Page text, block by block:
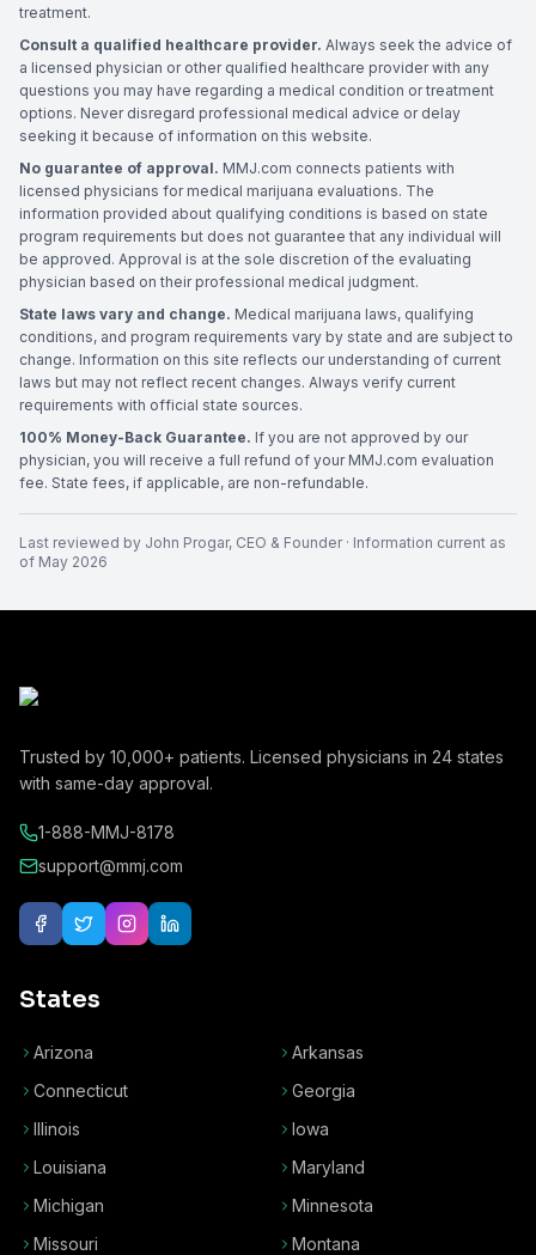
treatment.
Consult a qualified healthcare provider. Always seek the advice of
a licensed physician or other qualified healthcare provider with any
questions you may have regarding a medical condition or treatment
options. Never disregard professional medical advice or delay
seeking it because of information on this website.
No guarantee of approval. MMJ.com connects patients with
licensed physicians for medical marijuana evaluations. The
information provided about qualifying conditions is based on state
program requirements but does not guarantee that any individual will
be approved. Approval is at the sole discretion of the evaluating
physician based on their professional medical judgment.
State laws vary and change. Medical marijuana laws, qualifying
conditions, and program requirements vary by state and are subject to
change. Information on this site reflects our understanding of current
laws but may not reflect recent changes. Always verify current
requirements with official state sources.
100% Money-Back Guarantee. If you are not approved by our
physician, you will receive a full refund of your MMJ.com evaluation
fee. State fees, if applicable, are non-refundable.
Last reviewed by John Progar, CEO & Founder· Information current as
of May 2026
Trusted by 10,000+ patients. Licensed physicians in 24 states
with same-day approval.
1-888-MMJ-8178
support@mmj.com
States
Arizona
Arkansas
Connecticut
Georgia
Illinois
Iowa
Louisiana
Maryland
Michigan
Minnesota
Missouri
Montana